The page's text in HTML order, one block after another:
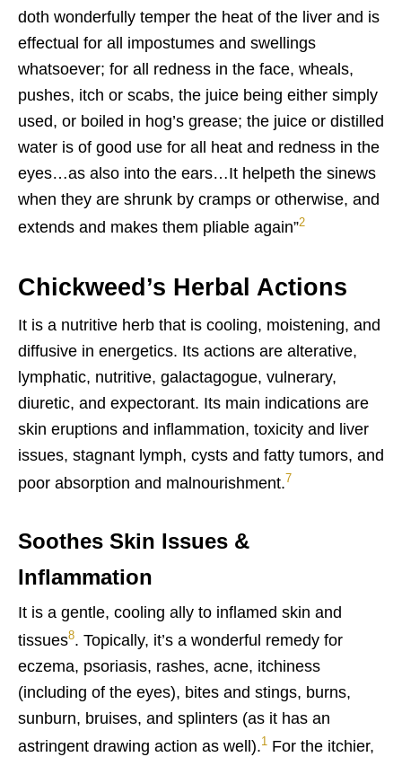
doth wonderfully temper the heat of the liver and is
effectual for all impostumes and swellings
whatsoever; for all redness in the face, wheals,
pushes, itch or scabs, the juice being either simply
used, or boiled in hog’s grease; the juice or distilled
water is of good use for all heat and redness in the
eyes…as also into the ears…It helpeth the sinews
when they are shrunk by cramps or otherwise, and
extends and makes them pliable again”2
Chickweed’s Herbal Actions
It is a nutritive herb that is cooling, moistening, and
diffusive in energetics. Its actions are alterative,
lymphatic, nutritive, galactagogue, vulnerary,
diuretic, and expectorant. Its main indications are
skin eruptions and inflammation, toxicity and liver
issues, stagnant lymph, cysts and fatty tumors, and
poor absorption and malnourishment.7
Soothes Skin Issues &
Inflammation
It is a gentle, cooling ally to inflamed skin and
tissues8. Topically, it’s a wonderful remedy for
eczema, psoriasis, rashes, acne, itchiness
(including of the eyes), bites and stings, burns,
sunburn, bruises, and splinters (as it has an
astringent drawing action as well).1 For the itchier,